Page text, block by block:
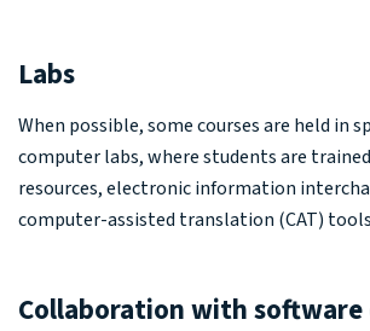
Labs
When possible, some courses are held in
computer labs, where students are
resources, electronic information
computer-assisted translation (CAT)
Collaboration with software